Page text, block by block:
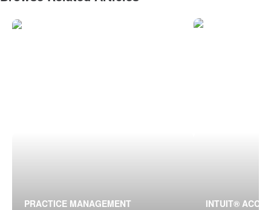
PRACTICE MANAGEMENT INTUIT®